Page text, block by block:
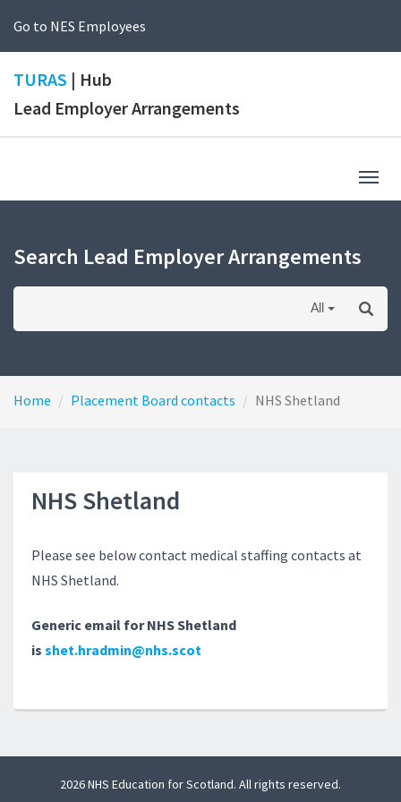
Go to NES Employees
TURAS | Hub
Lead Employer Arrangements
Search Lead Employer Arrangements
All
Home Placement Board contacts NHS Shetland
NHS Shetland
Please see below contact medical staffing contacts at
NHS Shetland.
Generic email for NHS Shetland
is shet.hradmin@nhs.scot
2026 NHS Education for Scotland. All rights reserved.